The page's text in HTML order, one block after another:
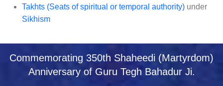
ਸ਼
Takhts (Seats of spiritual or temporal authority) under
Sikhism
Commemorating 350th Shaheedi (Martyrdom)
Anniversary of Guru Tegh Bahadur Ji.